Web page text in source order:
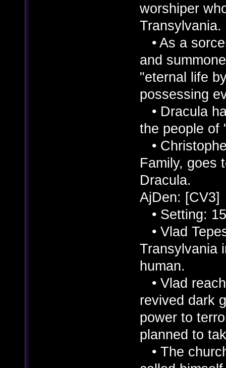
worshiper
Transylvania.
• As a
and
"eternal life
possessing
• Dracula
the people of
•
Family, goes
Dracula.
AjDen: [CV3]
• Setting:
• Vlad
Transylvania
human.
• Vlad
revived dark
power to
planned to
• The